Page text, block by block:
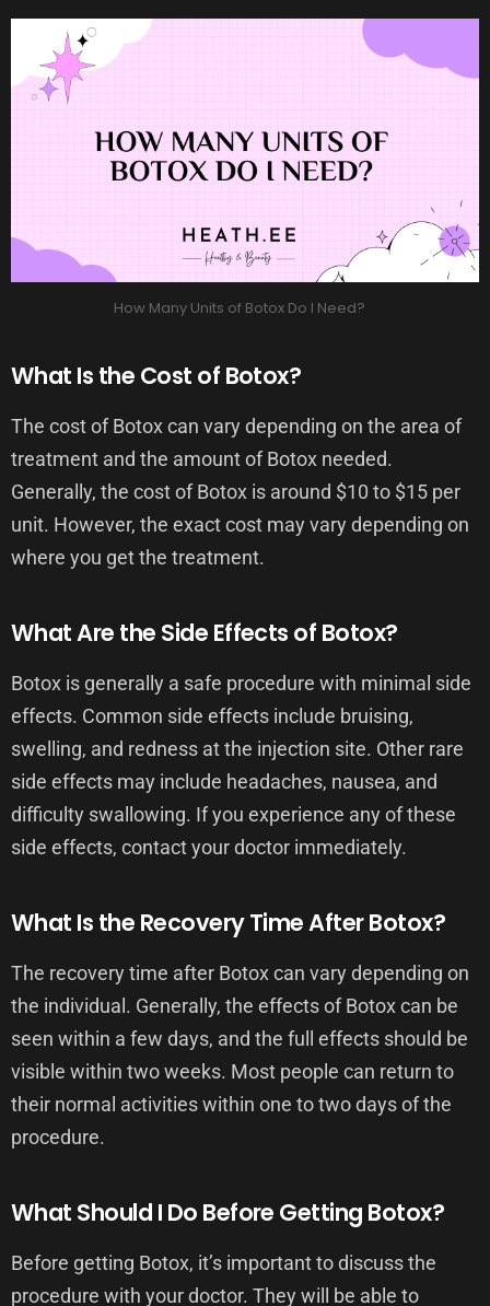
How Many Units of Botox Do I Need?
What Is the Cost of Botox?
The cost of Botox can vary depending on the area of
treatment and the amount of Botox needed.
Generally, the cost of Botox is around $10 to $15 per
unit. However, the exact cost may vary depending on
where you get the treatment.
What Are the Side Effects of Botox?
Botox is generally a safe procedure with minimal side
effects. Common side effects include bruising,
swelling, and redness at the injection site. Other rare
side effects may include headaches, nausea, and
difficulty swallowing. If you experience any of these
side effects, contact your doctor immediately.
What Is the Recovery Time After Botox?
The recovery time after Botox can vary depending on
the individual. Generally, the effects of Botox can be
seen within a few days, and the full effects should be
visible within two weeks. Most people can return to
their normal activities within one to two days of the
procedure.
What Should I Do Before Getting Botox?
Before getting Botox, it’s important to discuss the
procedure with your doctor. They will be able to